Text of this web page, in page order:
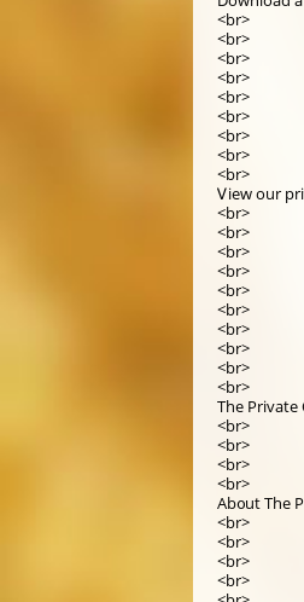
<br>
<br>
<br>
<br>
<br>
<br>
<br>
<br>
<br>
Ꮩiew οur
<br>
<br>
<br>
<br>
<br>
<br>
<br>
<br>
<br>
<br>
Thе
<br>
<br>
<br>
<br>
Ab᧐ut The
<br>
<br>
<br>
<br>